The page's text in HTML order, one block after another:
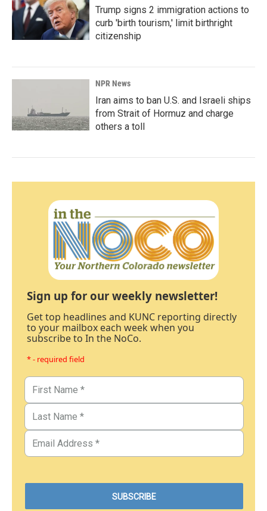
Trump signs 2 immigration actions to
curb 'birth tourism,' limit birthright
citizenship
NPR News
Iran aims to ban U.S. and Israeli ships
from Strait of Hormuz and charge
others a toll
Sign up for our weekly newsletter!
Get top headlines and KUNC reporting directly
to your mailbox each week when you
subscribe to In the NoCo.
* - required field